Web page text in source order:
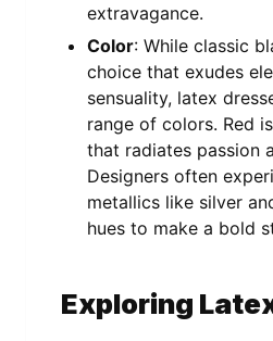
extravagance.
Color: While classic
choice that exudes
sensuality, latex
range of colors. Red
that radiates passion
Designers often
metallics like silver
hues to make a bold
Exploring